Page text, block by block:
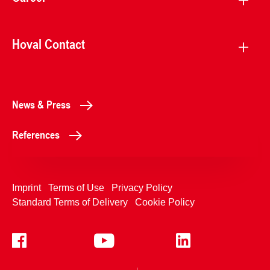
Hoval Contact
News & Press
References
Imprint Terms of Use
Privacy Policy
Standard Terms of Delivery
Cookie Policy